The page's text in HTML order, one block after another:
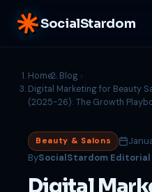
SocialStardom
Home
Blog
Digital Marketing for Beauty
(2025-26): The Growth
Beauty & Salons
BySocialStardom Editorial
Digital